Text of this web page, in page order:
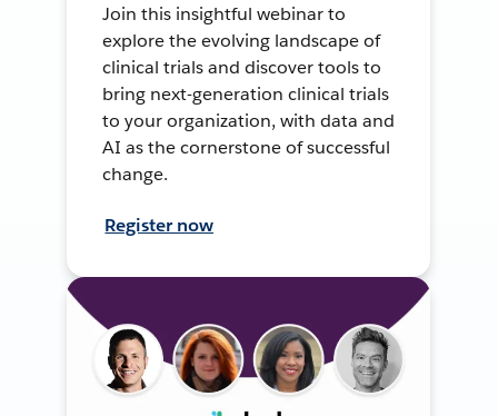
Join this insightful webinar to
explore the evolving landscape of
clinical trials and discover tools to
bring next-generation clinical trials
to your organization, with data and
AI as the cornerstone of successful
change.
Register now